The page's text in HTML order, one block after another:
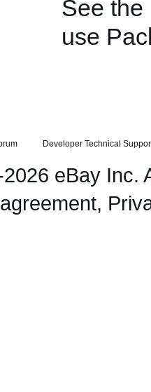
See the
use
Developer Technical
eBay Inc.
,